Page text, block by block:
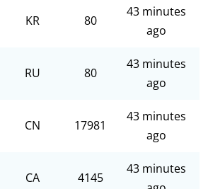
KR 80
43 minutes
ago
RU 80
43 minutes
ago
CN 17981
43 minutes
ago
CA 4145
43 minutes